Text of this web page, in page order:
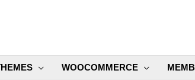
WOOCOMMERCE